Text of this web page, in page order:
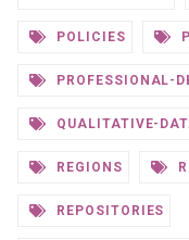
POLICIES
PROFESSIONAL-
QUALITATIVE-
REGIONS
REPOSITORIES